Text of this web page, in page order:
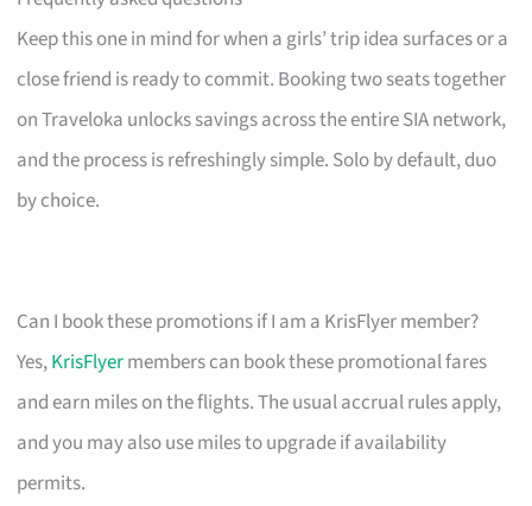
Keep this one in mind for when a girls’ trip idea surfaces or a
close friend is ready to commit. Booking two seats together
on Traveloka unlocks savings across the entire SIA network,
and the process is refreshingly simple. Solo by default, duo
by choice.
Can I book these promotions if I am a KrisFlyer member?
Yes,KrisFlyermembers can book these promotional fares
and earn miles on the flights. The usual accrual rules apply,
and you may also use miles to upgrade if availability
permits.